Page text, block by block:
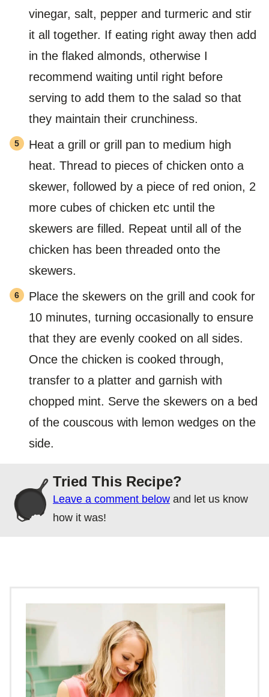
vinegar, salt, pepper and turmeric and stir
it all together. If eating right away then add
in the flaked almonds, otherwise I
recommend waiting until right before
serving to add them to the salad so that
they maintain their crunchiness.
Heat a grill or grill pan to medium high
heat. Thread to pieces of chicken onto a
skewer, followed by a piece of red onion, 2
more cubes of chicken etc until the
skewers are filled. Repeat until all of the
chicken has been threaded onto the
skewers.
Place the skewers on the grill and cook for
10 minutes, turning occasionally to ensure
that they are evenly cooked on all sides.
Once the chicken is cooked through,
transfer to a platter and garnish with
chopped mint. Serve the skewers on a bed
of the couscous with lemon wedges on the
side.
Tried This Recipe?
Leave a comment below and let us know
how it was!